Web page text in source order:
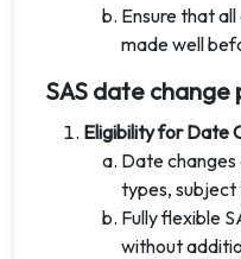
Ensure that
made well
SAS date change
Eligibility for Date
Date
types, subject
Fully flexible
without